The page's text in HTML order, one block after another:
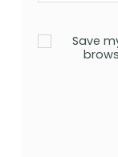
Save